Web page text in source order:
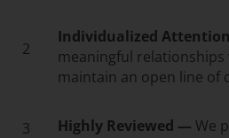
2
Individualized
meaningful
maintain an open line of
3 Highly Reviewed — We